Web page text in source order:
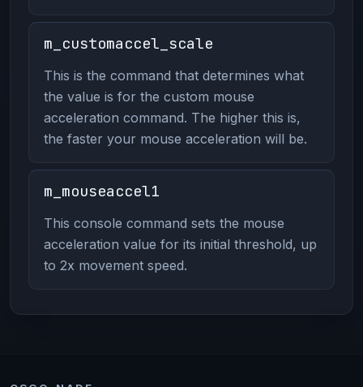
m_customaccel_scale
This is the command that determines what
the value is for the custom mouse
acceleration command. The higher this is,
the faster your mouse acceleration will be.
m_mouseaccel1
This console command sets the mouse
acceleration value for its initial threshold, up
to 2x movement speed.